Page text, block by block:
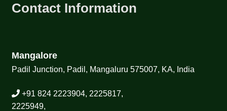
Contact Information
Mangalore
Padil Junction, Padil, Mangaluru 575007, KA, India
+91 824 2223904, 2225817,
2225949,